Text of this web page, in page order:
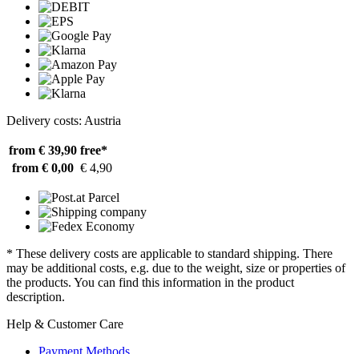
Delivery costs: Austria
from € 39,90 free*
from € 0,00 € 4,90
* These delivery costs are applicable to standard shipping. There
may be additional costs, e.g. due to the weight, size or properties of
the products. You can find this information in the product
description.
Help & Customer Care
Payment Methods